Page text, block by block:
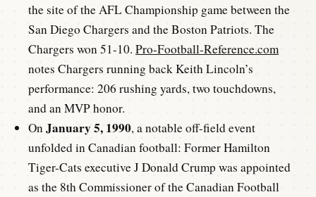
the site of the AFL Championship game between the
San Diego Chargers and the Boston Patriots. The
Chargers won 51-10. Pro-Football-Reference.com
notes Chargers running back Keith Lincoln’s
performance: 206 rushing yards, two touchdowns,
and an MVP honor.
OnJanuary 5, 1990, a notable off-field event
unfolded in Canadian football: Former Hamilton
Tiger-Cats executive J Donald Crump was appointed
as the 8th Commissioner of the Canadian Football